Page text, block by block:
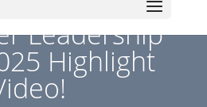
Leadership
Highlight